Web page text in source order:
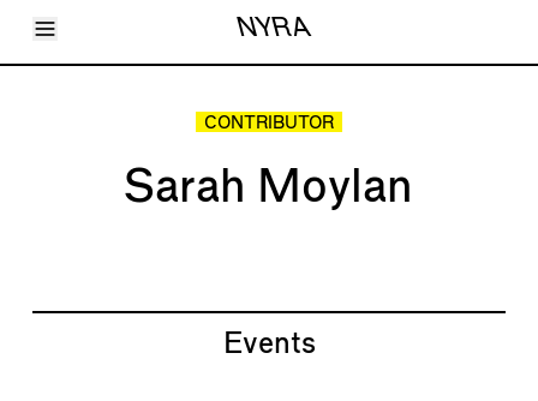
Toggle Menu NYRA
Articles
CONTRIBUTOR
Sarah Moylan
Events